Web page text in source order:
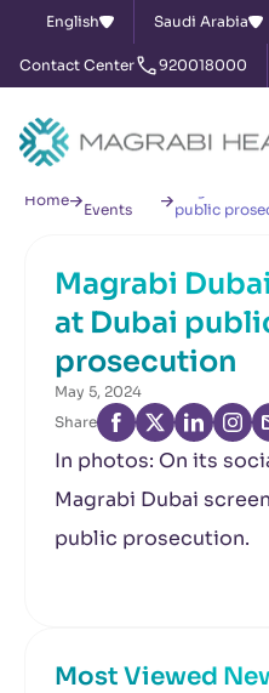
English Saudi Arabia
Contact Center 920018000
Home
Events
public
Magrabi
at Dubai
prosecution
May 5, 2024
Share
In photos: On its
Magrabi Dubai
public prosecution.
Most Viewed